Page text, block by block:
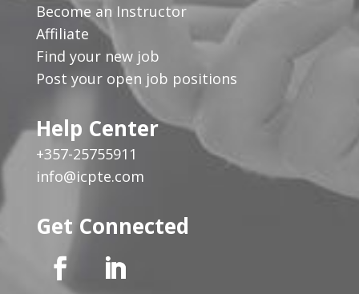
Become an Instructor
Affiliate
Find your new job
Post your open job positions
Help Center
+357-25755911
info@icpte.com
Get Connected